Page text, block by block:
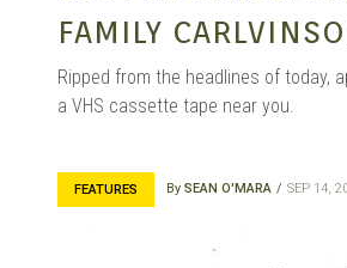
FAMILY
Ripped from the headlines of today,
a VHS cassette tape near you.
FEATURES By SEAN O'MARA SEP 14,